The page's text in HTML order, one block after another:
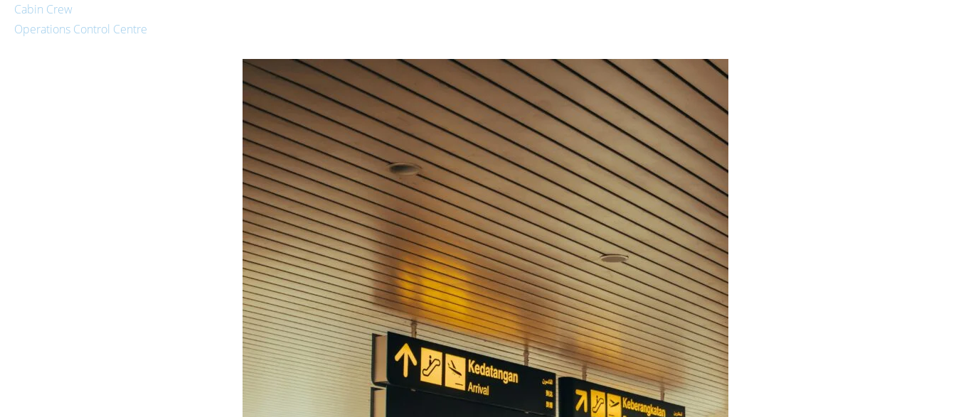
Cabin Crew
Operations Control Centre